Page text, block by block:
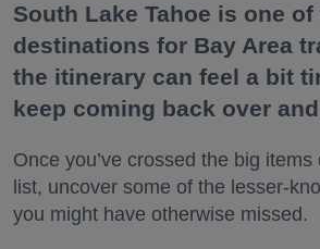
South Lake Tahoe is one
destinations for Bay Area
the itinerary can feel a bit
keep coming back over
Once you’ve crossed the big
list, uncover some of the lesser-
you might have otherwise missed.